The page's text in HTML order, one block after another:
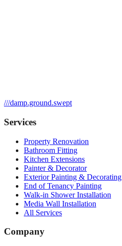
///damp.ground.swept
Services
Property Renovation
Bathroom Fitting
Kitchen Extensions
Painter & Decorator
Exterior Painting & Decorating
End of Tenancy Painting
Walk-in Shower Installation
Media Wall Installation
All Services
Company